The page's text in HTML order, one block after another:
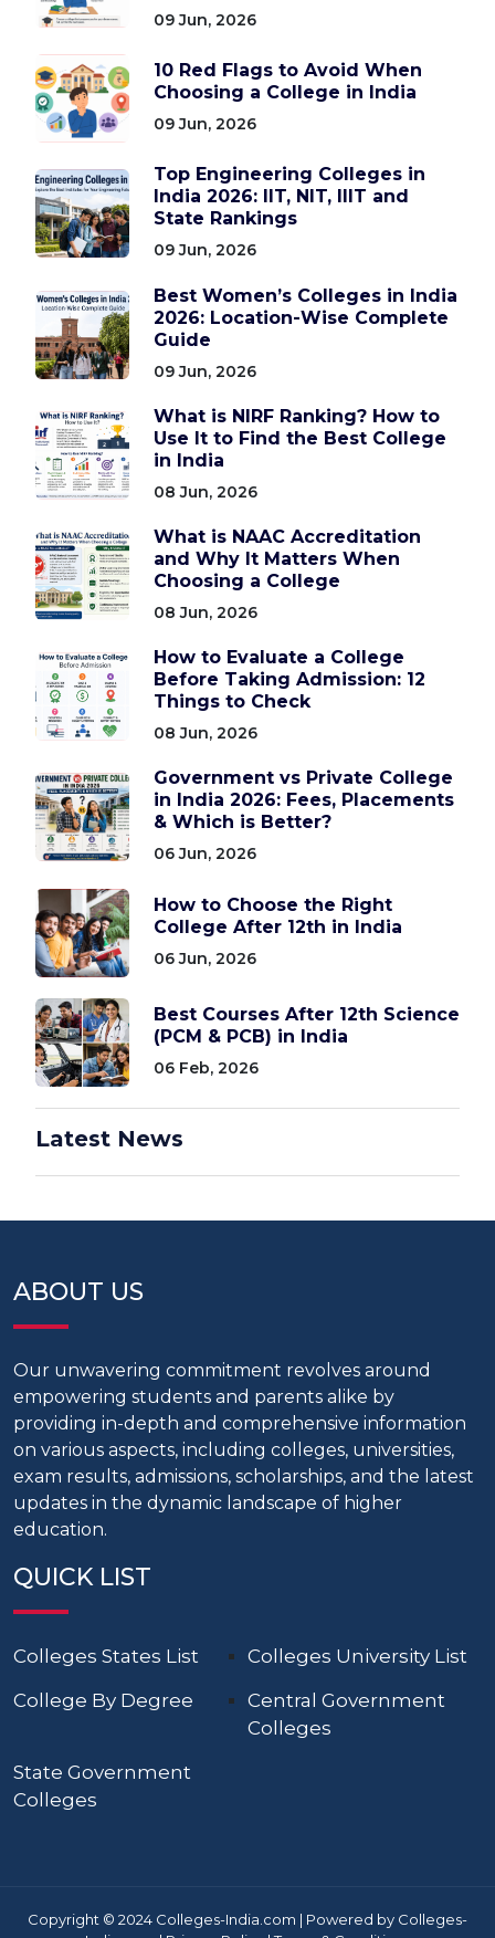
09 Jun, 2026
10 Red Flags to Avoid When
Choosing a College in India
09 Jun, 2026
Top Engineering Colleges in
India 2026: IIT, NIT, IIIT and
State Rankings
09 Jun, 2026
Best Women’s Colleges in India
2026: Location-Wise Complete
Guide
09 Jun, 2026
What is NIRF Ranking? How to
Use It to Find the Best College
in India
08 Jun, 2026
What is NAAC Accreditation
and Why It Matters When
Choosing a College
08 Jun, 2026
How to Evaluate a College
Before Taking Admission: 12
Things to Check
08 Jun, 2026
Government vs Private College
in India 2026: Fees, Placements
& Which is Better?
06 Jun, 2026
How to Choose the Right
College After 12th in India
06 Jun, 2026
Best Courses After 12th Science
(PCM & PCB) in India
06 Feb, 2026
Latest News
ABOUT US
Our unwavering commitment revolves around
empowering students and parents alike by
providing in-depth and comprehensive information
on various aspects, including colleges, universities,
exam results, admissions, scholarships, and the latest
updates in the dynamic landscape of higher
education.
QUICK LIST
Colleges States List
Colleges University List
College By Degree
Central Government
Colleges
State Government
Colleges
Copyright © 2024 Colleges-India.com | Powered by Colleges-